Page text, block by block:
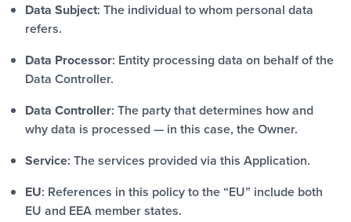
Data Subject: The individual to whom personal data
refers.
Data Processor: Entity processing data on behalf of the
Data Controller.
Data Controller: The party that determines how and
why data is processed — in this case, the Owner.
Service: The services provided via this Application.
EU: References in this policy to the “EU” include both
EU and EEA member states.